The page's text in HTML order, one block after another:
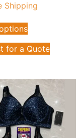
Shipping
for a Quote